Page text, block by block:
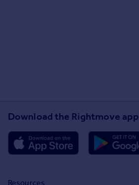
Download the Rightmove app
Resources